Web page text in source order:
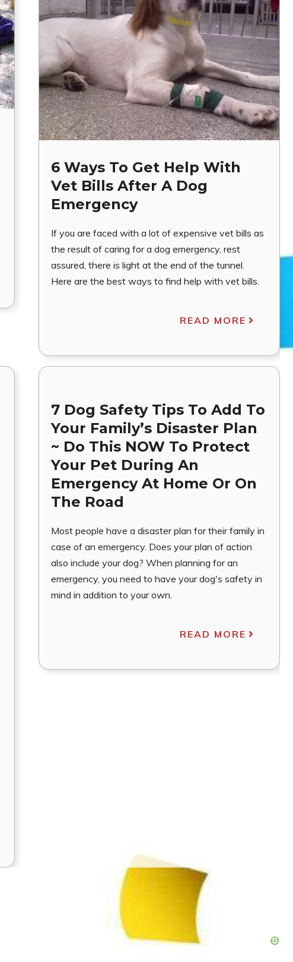
6 Ways To Get Help With
Vet Bills After A Dog
Emergency
If you are faced with a lot of expensive vet bills as
the result of caring for a dog emergency, rest
assured, there is light at the end of the tunnel.
Here are the best ways to find help with vet bills.
READ MORE
7 Dog Safety Tips To Add To
Your Family’s Disaster Plan
~ Do This NOW To Protect
Your Pet During An
Emergency At Home Or On
The Road
Most people have a disaster plan for their family in
case of an emergency. Does your plan of action
also include your dog? When planning for an
emergency, you need to have your dog's safety in
mind in addition to your own.
READ MORE